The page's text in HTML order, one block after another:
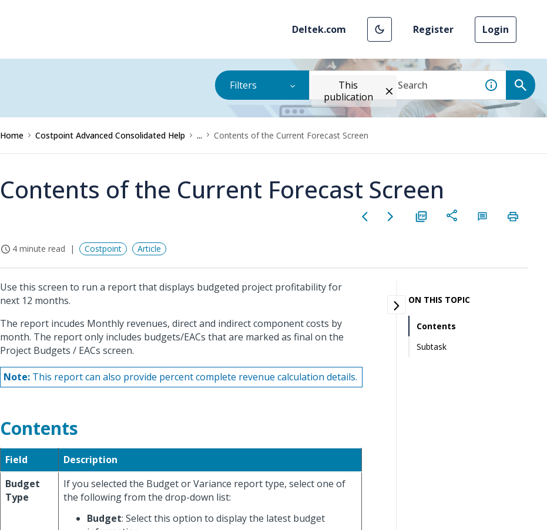
Deltek.com Register Login
Filters
This
publication
Home Costpoint Advanced Consolidated Help ... Contents of the Current Forecast Screen
Contents of the Current Forecast Screen
4 minute read Costpoint Article
Use this screen to run a report that displays budgeted project profitability for
next 12 months.
The report incudes Monthly revenues, direct and indirect component costs by
month. The report only includes budgets/EACs that are marked as final on the
Project Budgets / EACs screen.
Note: This report can also provide percent complete revenue calculation details.
Contents
Field
Description
Budget
Type
If you selected the Budget or Variance report type, select one of
the following from the drop-down list:
Budget: Select this option to display the latest budget
ON THIS TOPIC
Contents
Subtask